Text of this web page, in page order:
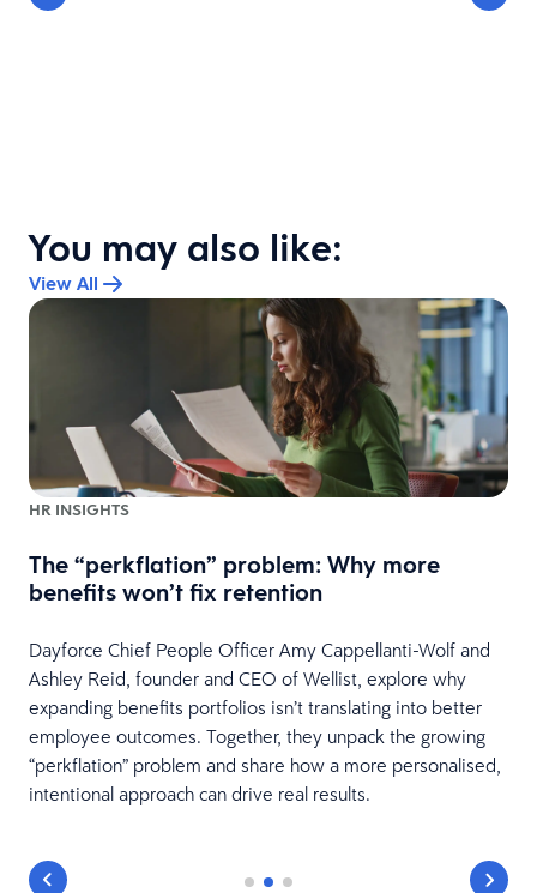
You may also like:
View All
HR INSIGHTS
The “perkflation” problem: Why more
benefits won’t fix retention
Dayforce Chief People Officer Amy Cappellanti-Wolf and
Ashley Reid, founder and CEO of Wellist, explore why
expanding benefits portfolios isn’t translating into better
employee outcomes. Together, they unpack the growing
“perkflation” problem and share how a more personalised,
intentional approach can drive real results.